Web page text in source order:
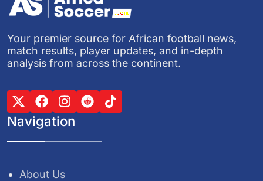
Your premier source for African football news,
match results, player updates, and in-depth
analysis from across the continent.
Navigation
About Us